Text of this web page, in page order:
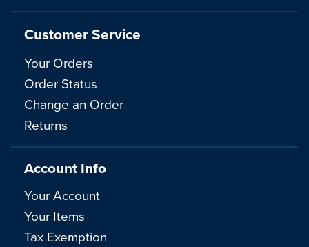
Customer Service
Your Orders
Order Status
Change an Order
Returns
Account Info
Your Account
Your Items
Tax Exemption